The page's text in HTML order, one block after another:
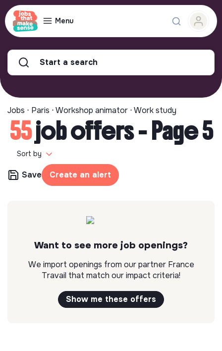
Menu
Start a search
Jobs ⋅ Paris ⋅ Workshop animator ⋅ Work study
55job offers - Page 5
Sort by
Save Create an alert
Want to see more job openings?
We import openings from our partner France
Travail that match our impact criteria!
Show me these offers